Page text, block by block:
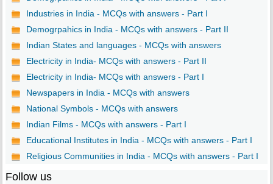
Industries in India - MCQs with answers - Part I
Demogrpahics in India - MCQs with answers - Part II
Indian States and languages - MCQs with answers
Electricity in India- MCQs with answers - Part II
Electricity in India- MCQs with answers - Part I
Newspapers in India - MCQs with answers
National Symbols - MCQs with answers
Indian Films - MCQs with answers - Part I
Educational Institutes in India - MCQs with answers - Part I
Religious Communities in India - MCQs with answers - Part I
Follow us